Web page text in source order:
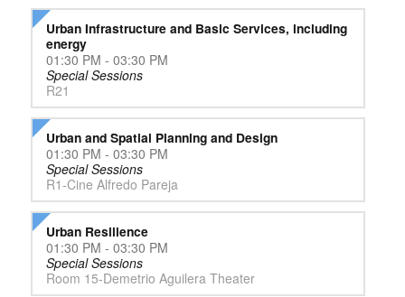
Urban Infrastructure and Basic Services, including
energy
01:30 PM - 03:30 PM
Special Sessions
R21
Urban and Spatial Planning and Design
01:30 PM - 03:30 PM
Special Sessions
R1-Cine Alfredo Pareja
Urban Resilience
01:30 PM - 03:30 PM
Special Sessions
Room 15-Demetrio Aguilera Theater